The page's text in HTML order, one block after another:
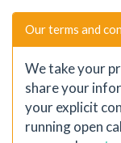
Our terms and
We take your
share your
your explicit
running open